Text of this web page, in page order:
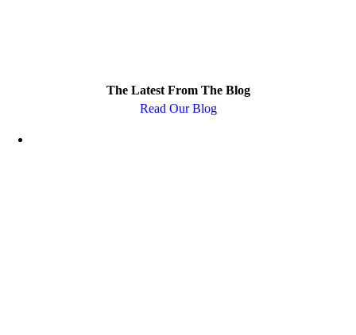
The Latest From The Blog
Read Our Blog